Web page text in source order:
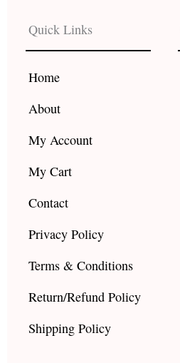
b
o
o
k
a
g
r e
Quick Links
Home
About
My Account
My Cart
Contact
Privacy Policy
Terms & Conditions
Return/Refund Policy
Shipping Policy